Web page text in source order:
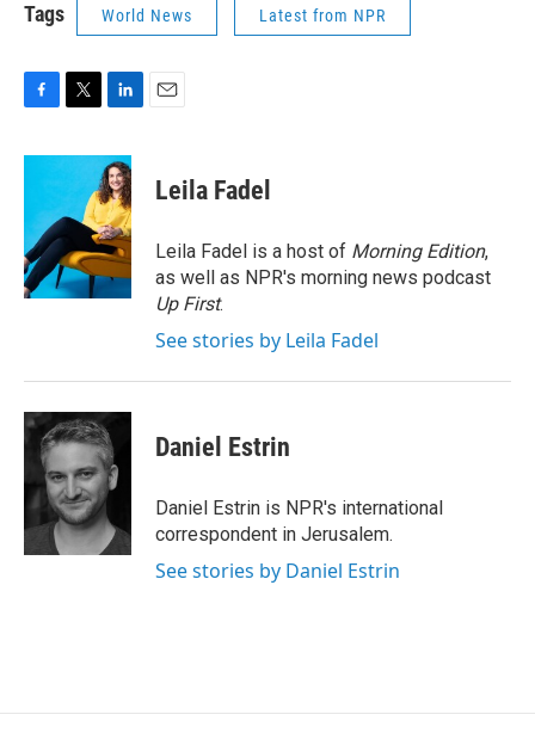
Tags World News Latest from NPR
c
o
o
k
i
t
e
r
n
k
e
d
I
n
Leila Fadel
Leila Fadel is a host of Morning Edition,
as well as NPR's morning news podcast
Up First.
See stories by Leila Fadel
Daniel Estrin
Daniel Estrin is NPR's international
correspondent in Jerusalem.
See stories by Daniel Estrin